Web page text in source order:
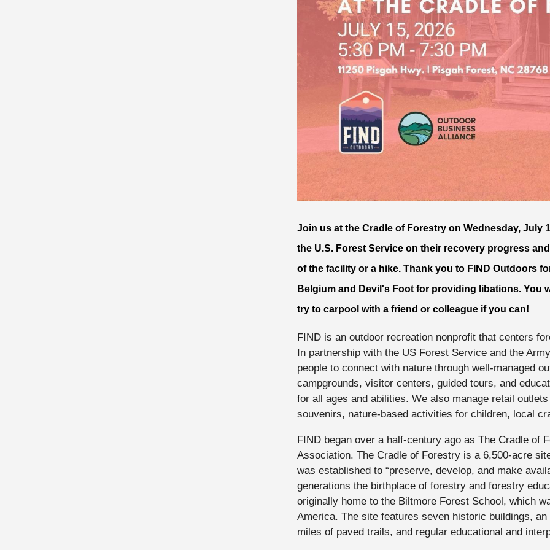
Join us at the Cradle of Forestry on Wednesday, July
the U.S. Forest Service on their recovery progress
of the facility or a hike. Thank you to FIND Outdoors
Belgium and Devil's Foot for providing libations. You
try to carpool with a friend or colleague if you can!
FIND is an outdoor recreation nonprofit that centers
In partnership with the US Forest Service and the
people to connect with nature through well-managed
campgrounds, visitor centers, guided tours, and
for all ages and abilities. We also manage retail
souvenirs, nature-based activities for children, local
FIND began over a half-century ago as The Cradle of
Association. The Cradle of Forestry is a 6,500-acre
was established to “preserve, develop, and make
generations the birthplace of forestry and forestry
originally home to the Biltmore Forest School, which
America. The site features seven historic buildings,
miles of paved trails, and regular educational and